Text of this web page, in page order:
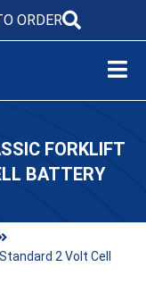
ORDER
FORKLIFT
BATTERY
2 Volt Cell